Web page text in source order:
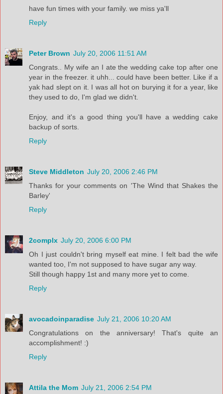
have fun times with your family. we miss ya'll
Reply
Peter Brown July 20, 2006 11:51 AM
Congrats.. My wife an I ate the wedding cake top after one
year in the freezer. it uhh... could have been better. Like if a
yak had slept on it. I was all hot on burying it for a year, like
they used to do, I'm glad we didn't.
Enjoy, and it's a good thing you'll have a wedding cake
backup of sorts.
Reply
Steve Middleton July 20, 2006 2:46 PM
Thanks for your comments on 'The Wind that Shakes the
Barley'
Reply
2complx July 20, 2006 6:00 PM
Oh I just couldn't bring myself eat mine. I felt bad the wife
wanted too, I'm not supposed to have sugar any way.
Still though happy 1st and many more yet to come.
Reply
avocadoinparadise July 21, 2006 10:20 AM
Congratulations on the anniversary! That's quite an
accomplishment! :)
Reply
Attila the Mom July 21, 2006 2:54 PM